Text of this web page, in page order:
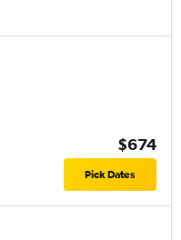
$674
Pick Dates